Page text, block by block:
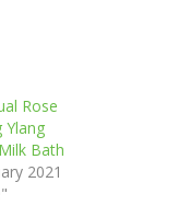
Rose
Ylang
Bath
2021